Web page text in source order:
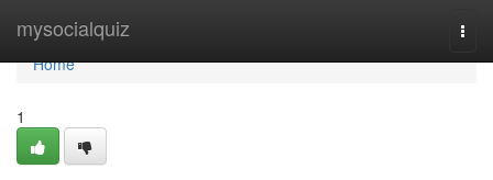
mysocialquiz
Home
Home
1